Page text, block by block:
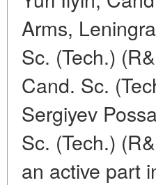
Arms,
Sc. (Tech.)
Cand. Sc.
Sergiyev
Sc. (Tech.)
an active part